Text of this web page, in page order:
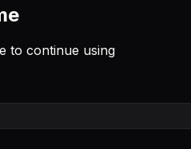
to continue using